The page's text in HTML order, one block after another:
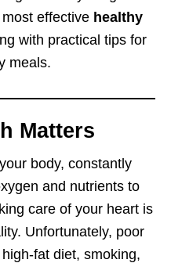
effective healthy
with practical tips for
meals.
Matters
body, constantly
and nutrients to
care of your heart is
Unfortunately, poor
fat diet, smoking,